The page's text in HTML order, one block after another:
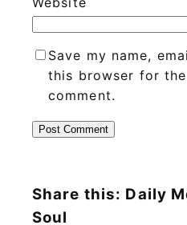
Save my name,
this browser for
comment.
Share this: Daily
Soul